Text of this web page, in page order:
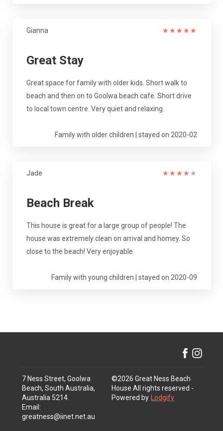
Gianna ★ ★ ★ ★ ★
Great Stay
Great space for family with older kids. Short walk to
beach and then on to Goolwa beach cafe. Short drive
to local town centre. Very quiet and relaxing.
Family with older children | stayed on 2020-02
Jade ★ ★ ★ ★ ★
Beach Break
This house is great for a large group of people! The
house was extremely clean on arrival and homey. So
close to the beach! Very enjoyable
Family with young children | stayed on 2020-09
7 Ness Street, Goolwa
Beach, South Australia,
Australia 5214
Email :
greatness@iinet.net.au
©2026 Great Ness Beach
House All rights reserved -
Powered by
Lodgify